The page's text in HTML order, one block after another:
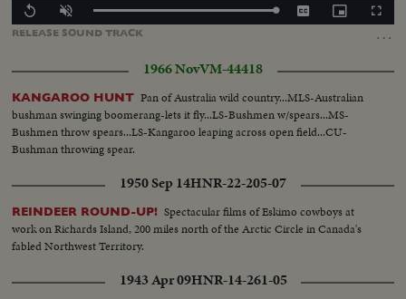
RELEASE SOUNDTRACK …
Replay Unmute Loaded:
CaptionsPicture-
in-
1966 NovVM-44418
KANGAROO HUNT Pan of Australia wild country...MLS-Australian
bushman swinging boomerang-lets it fly...LS-Bushmen w/spears...MS-
Bushmen throw spears...LS-Kangaroo leaping across open field...CU-
Bushman throwing spear.
1950 Sep 14HNR-22-205-07
REINDEER ROUND-UP! Spectacular films of Eskimo cowboys at
work on Richards Island, 200 miles north of the Arctic Circle in Canada's
fabled Northwest Territory.
1943 Apr 09HNR-14-261-05